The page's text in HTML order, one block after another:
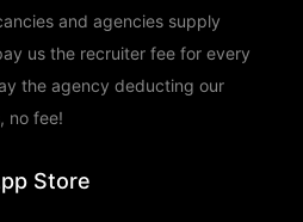
and agencies supply
us the recruiter fee for every
the agency deducting our
no fee!
Store